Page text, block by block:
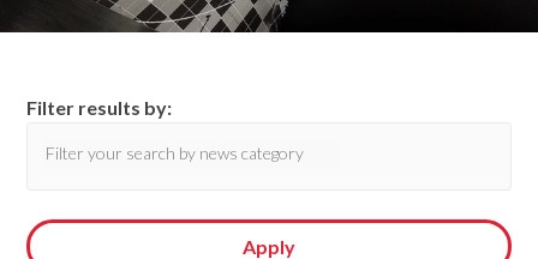
Filter results by:
Apply